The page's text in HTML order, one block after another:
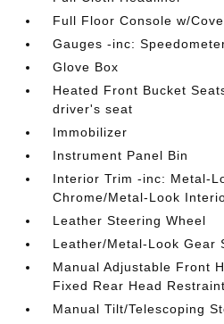
Full Floor Console w/
Gauges -inc:
Glove Box
Heated Front Bucket
driver's seat
Immobilizer
Instrument Panel Bin
Interior Trim -inc: Metal-
Chrome/Metal-Look
Leather Steering Wheel
Leather/Metal-Look Gear
Manual Adjustable Front
Fixed Rear Head
Manual Tilt/Telescoping